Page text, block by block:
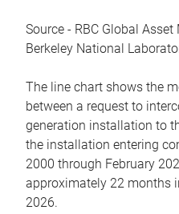
Source - RBC Global
Berkeley National
The line chart shows the
between a request to
generation installation to
the installation entering
2000 through February
approximately 22 months
2026.